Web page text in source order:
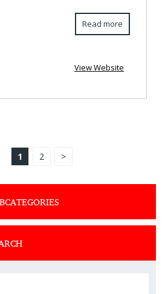
Read more
View Website
1 2 >